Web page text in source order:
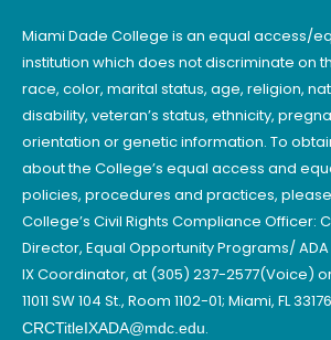
Miami Dade College is an equal access/
institution which does not discriminate on
race, color, marital status, age, religion,
disability, veteran’s status, ethnicity,
orientation or genetic information. To
about the College’s equal access and
policies, procedures and practices,
College’s Civil Rights Compliance Officer:
Director, Equal Opportunity Programs/
IX Coordinator, at (305) 237-2577(Voice) or
11011 SW 104 St., Room 1102-01; Miami, FL
CRCTitleIXADA@mdc.edu.